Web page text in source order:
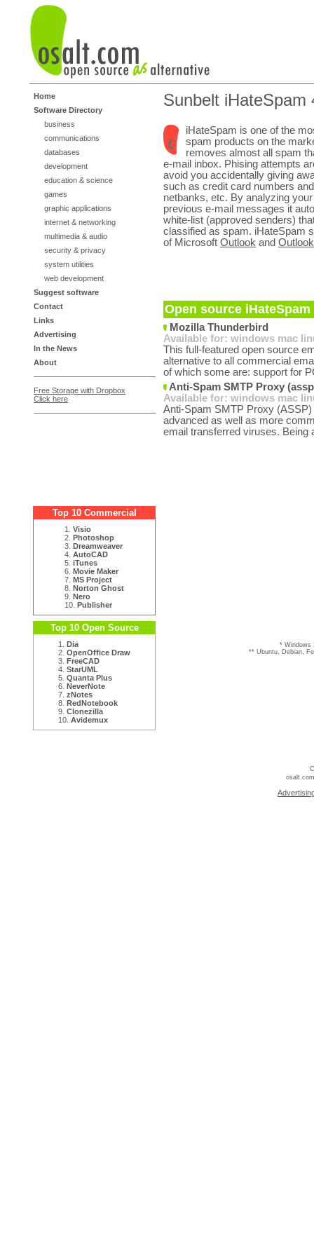
Home
Software Directory
business
communications
databases
development
education & science
games
graphic applications
internet & networking
multimedia & audio
security & privacy
system utilities
web development
Suggest software
Contact
Links
Advertising
In the News
About
Free Storage with Dropbox
Click here
Top 10 Commercial
1. Visio
2. Photoshop
3. Dreamweaver
4. AutoCAD
5. iTunes
6. Movie Maker
7. MS Project
8. Norton Ghost
9. Nero
10. Publisher
Top 10 Open Source
1. Dia
2. OpenOffice Draw
3. FreeCAD
4. StarUML
5. Quanta Plus
6. NeverNote
7. zNotes
8. RedNotebook
9. Clonezilla
10. Avidemux
Sunbelt iHateSpam
iHateSpam is one of the
spam products on the
removes almost all spam
e-mail inbox. Phising attempts
avoid you accidentally giving
such as credit card numbers
netbanks, etc. By analyzing
previous e-mail messages it
white-list (approved senders)
classified as spam. iHateSpam
of Microsoft Outlook and
Open source
Mozilla Thunderbird
Available for: windows mac
This full-featured open source
alternative to all commercial
of which some are: support for
Anti-Spam SMTP Proxy
Available for: windows mac
Anti-Spam SMTP Proxy
advanced as well as more
email transferred viruses. Being
* Windows
** Ubuntu, Debian,